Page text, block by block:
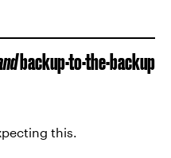
backup-to-the-backup
this.